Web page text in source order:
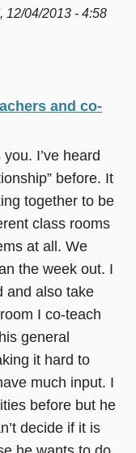
12/04/2013 - 4:58
and co-
I’ve heard
before. It
together to be
class rooms
at all. We
the week out. I
and also take
I co-teach
general
it hard to
much input. I
before but he
decide if it is